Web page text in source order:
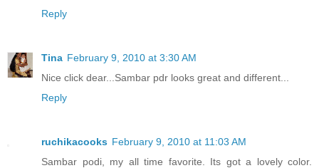
Reply
Tina February 9, 2010 at 3:30 AM
Nice click dear...Sambar pdr looks great and different...
Reply
ruchikacooks February 9, 2010 at 11:03 AM
Sambar podi, my all time favorite. Its got a lovely color.